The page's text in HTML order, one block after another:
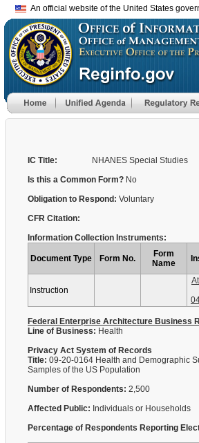
An official website of the United States
IC Title:
NHANES Special Studies
Is this a Common Form? No
Obligation to Respond: Voluntary
CFR Citation:
Information Collection Instruments:
Document Type Form No.
Form
Name
Instruction
Federal Enterprise Architecture Business
Line of Business: Health
Privacy Act System of Records
Title: 09-20-0164 Health and Demographic
Samples of the US Population
Number of Respondents: 2,500
Affected Public: Individuals or Households
Percentage of Respondents Reporting